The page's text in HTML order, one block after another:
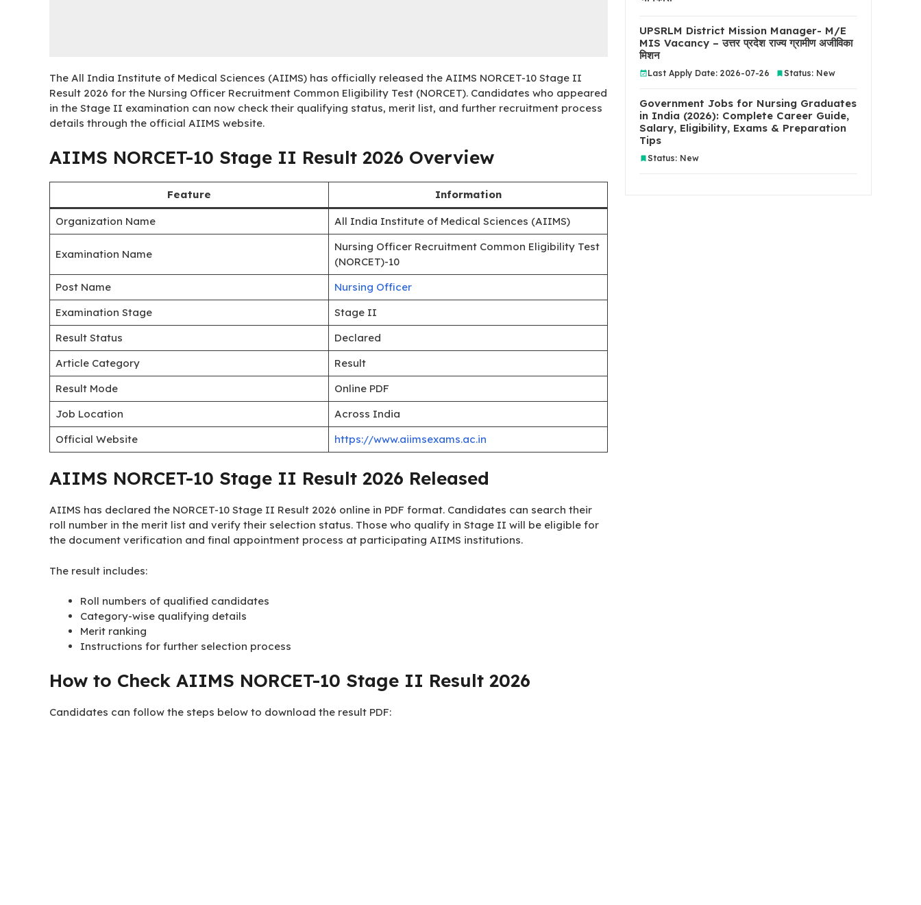
The All India Institute of Medical Sciences (AIIMS) has officially released the AIIMS NORCET-10 Stage II
Result 2026 for the Nursing Officer Recruitment Common Eligibility Test (NORCET). Candidates who appeared
in the Stage II examination can now check their qualifying status, merit list, and further recruitment process
details through the official AIIMS website.
AIIMS NORCET-10 Stage II Result 2026 Overview
Feature Information
Organization Name All India Institute of Medical Sciences (AIIMS)
Examination Name
Nursing Officer Recruitment Common Eligibility Test
(NORCET)-10
Post Name
Nursing Officer
Examination Stage
Stage II
Result Status
Declared
Article Category
Result
Result Mode
Online PDF
Job Location
Across India
Official Website
https://www.aiimsexams.ac.in
AIIMS NORCET-10 Stage II Result 2026 Released
AIIMS has declared the NORCET-10 Stage II Result 2026 online in PDF format. Candidates can search their
roll number in the merit list and verify their selection status. Those who qualify in Stage II will be eligible for
the document verification and final appointment process at participating AIIMS institutions.
The result includes:
Roll numbers of qualified candidates
Category-wise qualifying details
Merit ranking
Instructions for further selection process
How to Check AIIMS NORCET-10 Stage II Result 2026
Candidates can follow the steps below to download the result PDF:
UPSRLM District Mission Manager- M/E
MIS Vacancy – उत्तर प्रदेश राज्य ग्रामीण अजीविका
मिशन
Last Apply Date: 2026-07-26 Status: New
Government Jobs for Nursing Graduates
in India (2026): Complete Career Guide,
Salary, Eligibility, Exams & Preparation
Tips
Status: New